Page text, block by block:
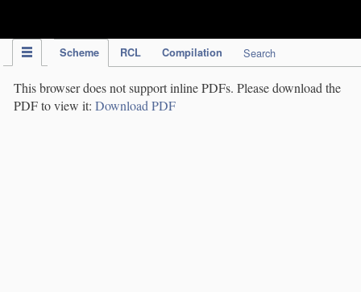
Scheme RCL Compilation Search
This browser does not support inline PDFs. Please download the
PDF to view it: Download PDF